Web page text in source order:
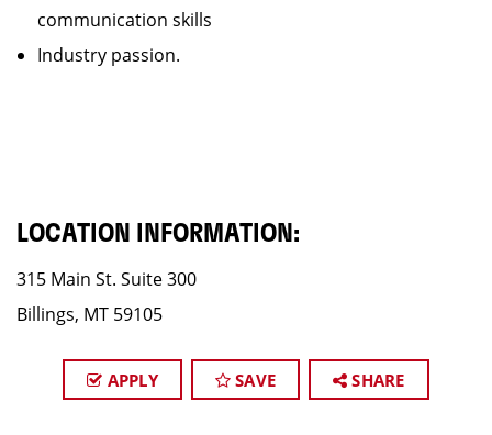
communication skills
Industry passion.
LOCATION INFORMATION:
315 Main St. Suite 300
Billings, MT 59105
APPLY SAVE SHARE